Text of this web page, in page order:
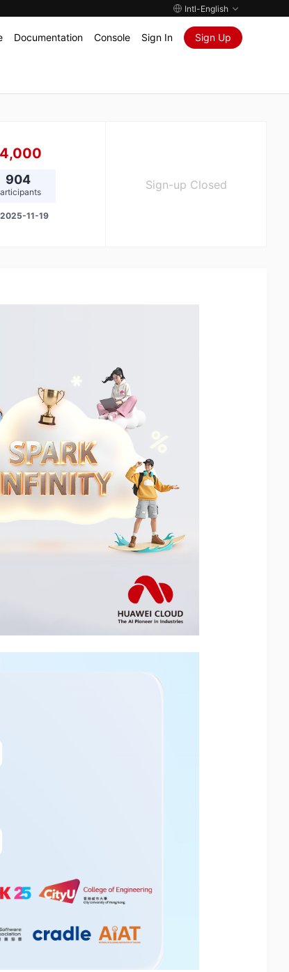
Intl-English
Documentation Console Sign In Sign Up
904
2025-11-19
Sign-up Closed